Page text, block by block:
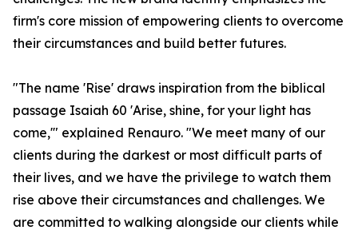
firm's core mission of empowering clients to overcome
their circumstances and build better futures.
"The name 'Rise' draws inspiration from the biblical
passage Isaiah 60 'Arise, shine, for your light has
come,'" explained Renauro. "We meet many of our
clients during the darkest or most difficult parts of
their lives, and we have the privilege to watch them
rise above their circumstances and challenges. We
are committed to walking alongside our clients while